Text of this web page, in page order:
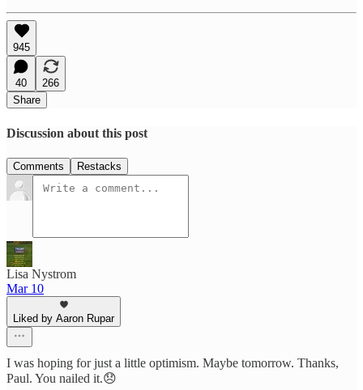
945
40
266
Share
Discussion about this post
Comments Restacks
Lisa Nystrom
Mar 10
Liked by Aaron Rupar
I was hoping for just a little optimism. Maybe tomorrow. Thanks,
Paul. You nailed it.😞